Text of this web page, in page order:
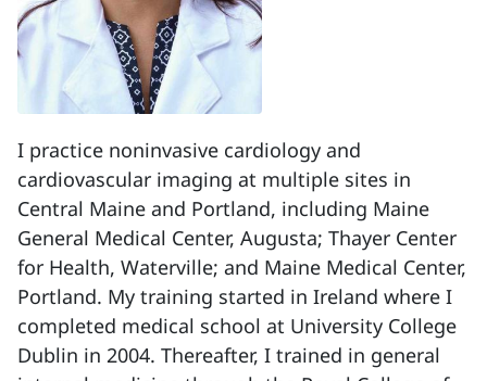
I practice noninvasive cardiology and
cardiovascular imaging at multiple sites in
Central Maine and Portland, including Maine
General Medical Center, Augusta; Thayer Center
for Health, Waterville; and Maine Medical Center,
Portland. My training started in Ireland where I
completed medical school at University College
Dublin in 2004. Thereafter, I trained in general